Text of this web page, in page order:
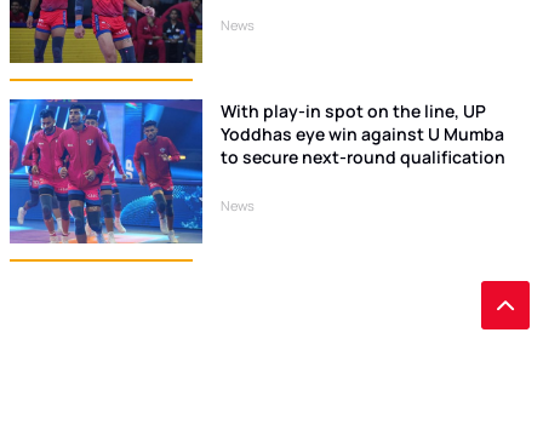
News
With play-in spot on the line, UP
Yoddhas eye win against U Mumba
to secure next-round qualification
News